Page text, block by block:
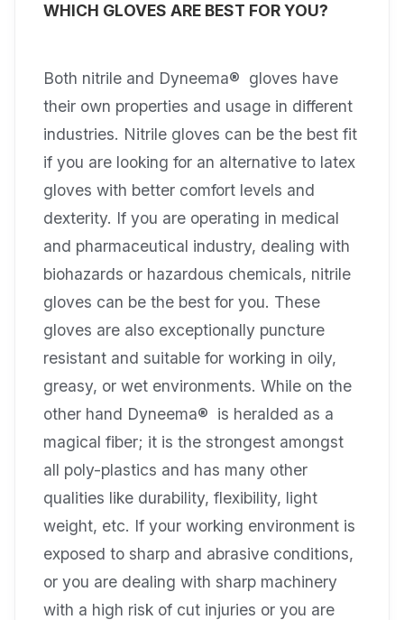
WHICH GLOVES ARE BEST FOR YOU?
Both nitrile and Dyneema® gloves have
their own properties and usage in different
industries. Nitrile gloves can be the best fit
if you are looking for an alternative to latex
gloves with better comfort levels and
dexterity. If you are operating in medical
and pharmaceutical industry, dealing with
biohazards or hazardous chemicals, nitrile
gloves can be the best for you. These
gloves are also exceptionally puncture
resistant and suitable for working in oily,
greasy, or wet environments. While on the
other hand Dyneema® is heralded as a
magical fiber; it is the strongest amongst
all poly-plastics and has many other
qualities like durability, flexibility, light
weight, etc. If your working environment is
exposed to sharp and abrasive conditions,
or you are dealing with sharp machinery
with a high risk of cut injuries or you are